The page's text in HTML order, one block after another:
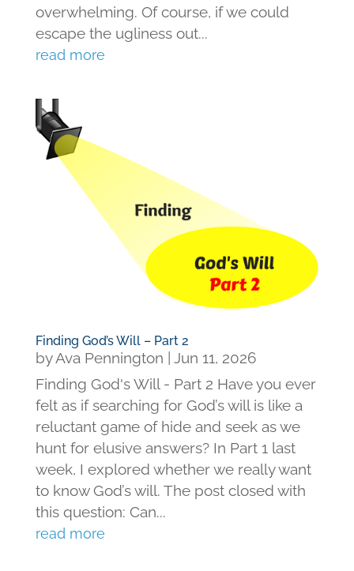
overwhelming. Of course, if we could
escape the ugliness out...
read more
Finding God’s Will – Part 2
byAva Pennington
Jun 11, 2026
Finding God's Will - Part 2 Have you ever
felt as if searching for God’s will is like a
reluctant game of hide and seek as we
hunt for elusive answers? In Part 1 last
week, I explored whether we really want
to know God’s will. The post closed with
this question: Can...
read more